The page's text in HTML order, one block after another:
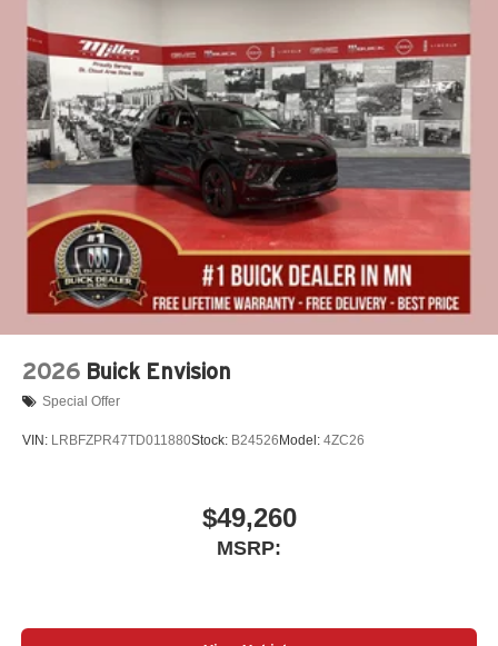
2026 Buick Envision
Special Offer
VIN: LRBFZPR47TD011880Stock: B24526 Model: 4ZC26
$49,260
MSRP: